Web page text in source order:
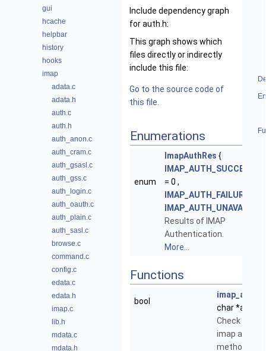
gui
hcache
helpbar
history
hooks
imap
adata.c
adata.h
auth.c
auth.h
auth_anon.c
auth_cram.c
auth_gsasl.c
auth_gss.c
auth_login.c
auth_oauth.c
auth_plain.c
auth_sasl.c
browse.c
command.c
config.c
edata.c
edata.h
imap.c
lib.h
mdata.c
mdata.h
Include dependency graph
for auth.h:
This graph shows which
files directly or indirectly
include this file:
Go to the source code of
this file.
Enumerations
enum
ImapAuthRes {
IMAP_AUTH_SUCCESS
= 0 ,
IMAP_AUTH_FAILURE
IMAP_AUTH_UNAVAIL
Results of IMAP
Authentication.
More...
Functions
bool
char
Check if
imap
method.